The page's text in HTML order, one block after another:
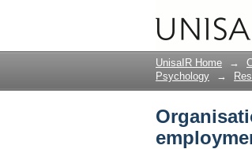
UnisaIR Home →
Psychology
→